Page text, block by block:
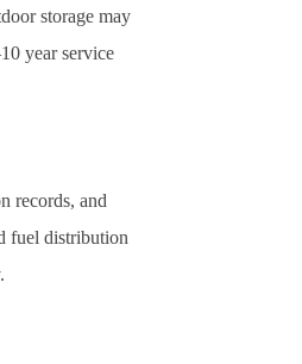
storage may
year service
records, and
fuel distribution